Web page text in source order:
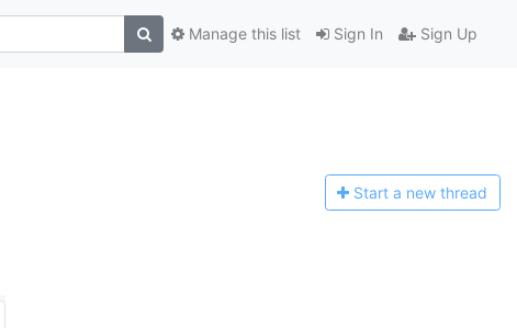
Sign In Sign Up
Manage this list
Start a new thread